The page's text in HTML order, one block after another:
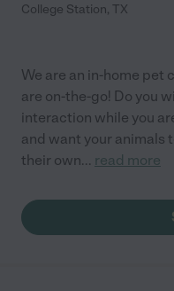
College Station, TX
We are an in-home pet
are on-the-go! Do you
interaction while you
and want your animals
their own... read more